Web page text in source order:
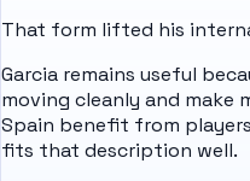
That form lifted his
Garcia remains useful
moving cleanly and make
Spain benefit from
fits that description well.